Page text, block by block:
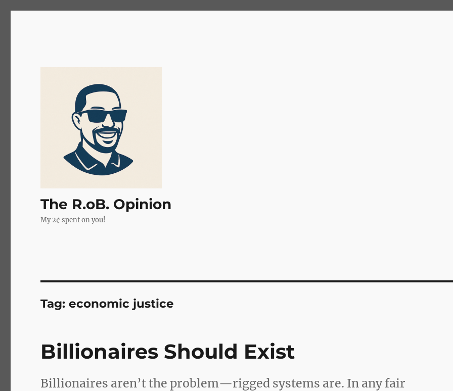
The R.oB. Opinion
My 2¢ spent on you!
Tag:economic justice
Billionaires Should Exist
Billionaires aren’t the problem—rigged systems are. In any fair